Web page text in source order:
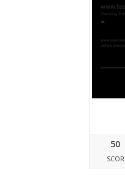
50
SCOR